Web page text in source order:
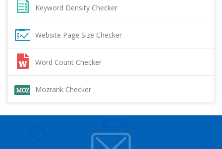
Keyword Density Checker
Website Page Size Checker
Word Count Checker
Mozrank Checker